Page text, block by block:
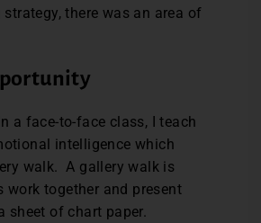
there was an area of
a face-to-face class, I teach
intelligence which
walk. A gallery walk is
work together and present
sheet of chart paper.